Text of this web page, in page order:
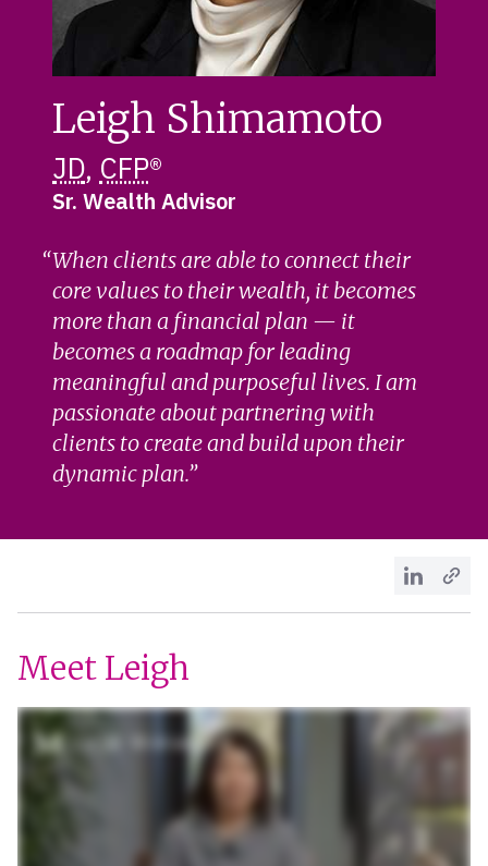
Leigh Shimamoto
JD, CFP®
Sr. Wealth Advisor
When clients are able to connect their
core values to their wealth, it becomes
more than a financial plan — it
becomes a roadmap for leading
meaningful and purposeful lives. I am
passionate about partnering with
clients to create and build upon their
dynamic plan.
Meet Leigh